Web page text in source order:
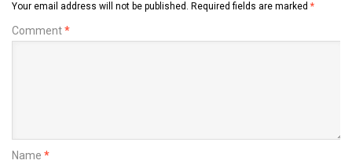
Your email address will not be published. Required fields are marked *
Comment*
Name *